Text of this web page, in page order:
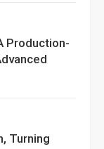
Production-
Turning